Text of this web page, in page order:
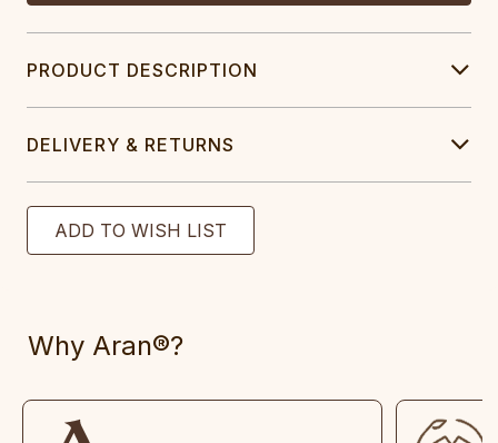
PRODUCT DESCRIPTION
DELIVERY & RETURNS
Why Aran®?